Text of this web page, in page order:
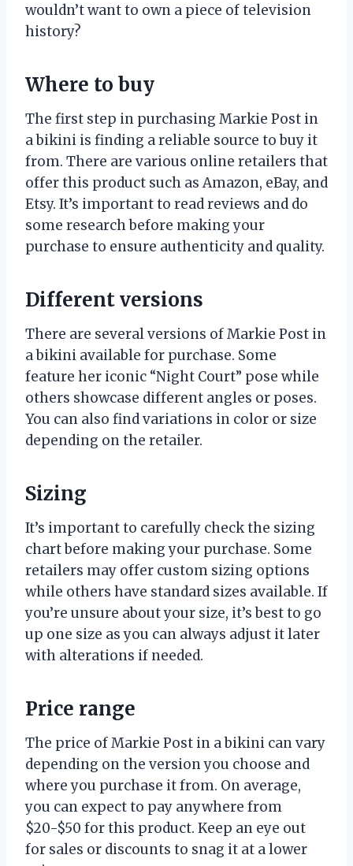
wouldn’t want to own a piece of television
history?
Where to buy
The first step in purchasing Markie Post in
a bikini is finding a reliable source to buy it
from. There are various online retailers that
offer this product such as Amazon, eBay, and
Etsy. It’s important to read reviews and do
some research before making your
purchase to ensure authenticity and quality.
Different versions
There are several versions of Markie Post in
a bikini available for purchase. Some
feature her iconic “Night Court” pose while
others showcase different angles or poses.
You can also find variations in color or size
depending on the retailer.
Sizing
It’s important to carefully check the sizing
chart before making your purchase. Some
retailers may offer custom sizing options
while others have standard sizes available. If
you’re unsure about your size, it’s best to go
up one size as you can always adjust it later
with alterations if needed.
Price range
The price of Markie Post in a bikini can vary
depending on the version you choose and
where you purchase it from. On average,
you can expect to pay anywhere from
$20-$50 for this product. Keep an eye out
for sales or discounts to snag it at a lower